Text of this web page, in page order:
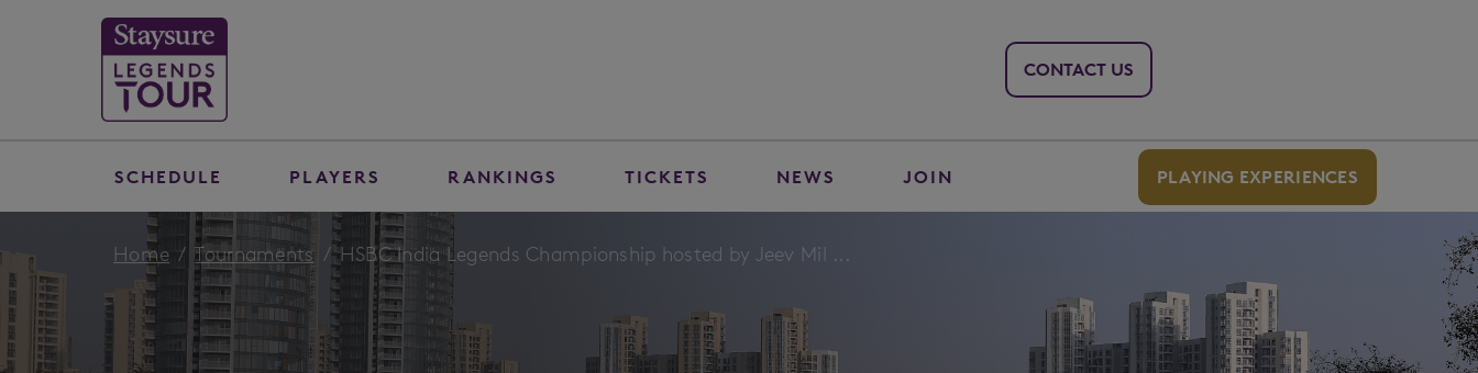
CONTACT US
SCHEDULE PLAYERS RANKINGS TICKETS NEWS JOIN PLAYING EXPERIENCES
Home Tournaments HSBC India Legends Championship hosted by Jeev Mil ...